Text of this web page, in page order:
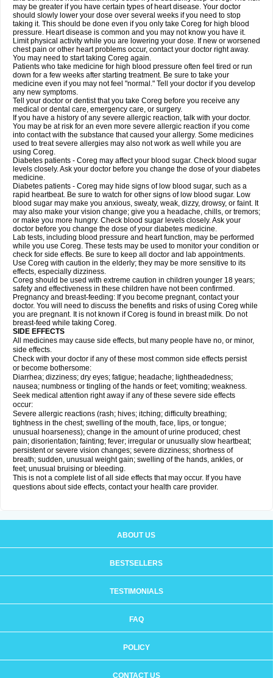
may be greater if you have certain types of heart disease. Your doctor
should slowly lower your dose over several weeks if you need to stop
taking it. This should be done even if you only take Coreg for high blood
pressure. Heart disease is common and you may not know you have it.
Limit physical activity while you are lowering your dose. If new or worsened
chest pain or other heart problems occur, contact your doctor right away.
You may need to start taking Coreg again.
Patients who take medicine for high blood pressure often feel tired or run
down for a few weeks after starting treatment. Be sure to take your
medicine even if you may not feel "normal." Tell your doctor if you develop
any new symptoms.
Tell your doctor or dentist that you take Coreg before you receive any
medical or dental care, emergency care, or surgery.
If you have a history of any severe allergic reaction, talk with your doctor.
You may be at risk for an even more severe allergic reaction if you come
into contact with the substance that caused your allergy. Some medicines
used to treat severe allergies may also not work as well while you are
using Coreg.
Diabetes patients - Coreg may affect your blood sugar. Check blood sugar
levels closely. Ask your doctor before you change the dose of your diabetes
medicine.
Diabetes patients - Coreg may hide signs of low blood sugar, such as a
rapid heartbeat. Be sure to watch for other signs of low blood sugar. Low
blood sugar may make you anxious, sweaty, weak, dizzy, drowsy, or faint. It
may also make your vision change; give you a headache, chills, or tremors;
or make you more hungry. Check blood sugar levels closely. Ask your
doctor before you change the dose of your diabetes medicine.
Lab tests, including blood pressure and heart function, may be performed
while you use Coreg. These tests may be used to monitor your condition or
check for side effects. Be sure to keep all doctor and lab appointments.
Use Coreg with caution in the elderly; they may be more sensitive to its
effects, especially dizziness.
Coreg should be used with extreme caution in children younger 18 years;
safety and effectiveness in these children have not been confirmed.
Pregnancy and breast-feeding: If you become pregnant, contact your
doctor. You will need to discuss the benefits and risks of using Coreg while
you are pregnant. It is not known if Coreg is found in breast milk. Do not
breast-feed while taking Coreg.
SIDE EFFECTS
All medicines may cause side effects, but many people have no, or minor,
side effects.
Check with your doctor if any of these most common side effects persist
or become bothersome:
Diarrhea; dizziness; dry eyes; fatigue; headache; lightheadedness;
nausea; numbness or tingling of the hands or feet; vomiting; weakness.
Seek medical attention right away if any of these severe side effects
occur:
Severe allergic reactions (rash; hives; itching; difficulty breathing;
tightness in the chest; swelling of the mouth, face, lips, or tongue;
unusual hoarseness); change in the amount of urine produced; chest
pain; disorientation; fainting; fever; irregular or unusually slow heartbeat;
persistent or severe vision changes; severe dizziness; shortness of
breath; sudden, unusual weight gain; swelling of the hands, ankles, or
feet; unusual bruising or bleeding.
This is not a complete list of all side effects that may occur. If you have
questions about side effects, contact your health care provider.
ABOUT US
BESTSELLERS
TESTIMONIALS
FAQ
POLICY
CONTACT US